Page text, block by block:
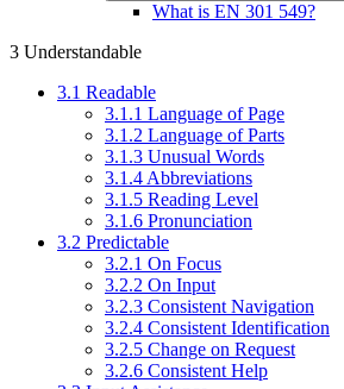
What is EN 301 549?
3 Understandable
3.1 Readable
3.1.1 Language of Page
3.1.2 Language of Parts
3.1.3 Unusual Words
3.1.4 Abbreviations
3.1.5 Reading Level
3.1.6 Pronunciation
3.2 Predictable
3.2.1 On Focus
3.2.2 On Input
3.2.3 Consistent Navigation
3.2.4 Consistent Identification
3.2.5 Change on Request
3.2.6 Consistent Help